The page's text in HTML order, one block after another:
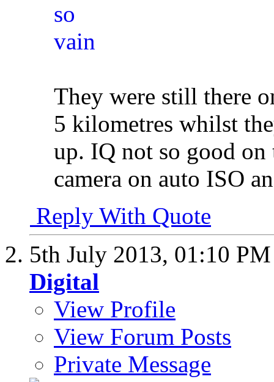
They were still there
5 kilometres whilst
up. IQ not so good on
camera on auto ISO
Reply With Quote
5th July 2013, 01:10 PM
Digital
View Profile
View Forum Posts
Private Message